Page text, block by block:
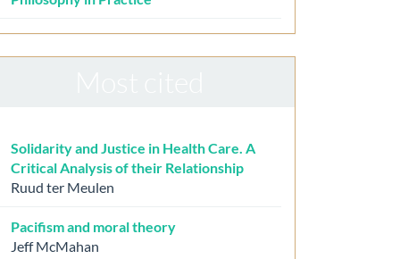
Solidarity and Justice in Health Care. A
Critical Analysis of their Relationship
Ruud ter Meulen
Pacifism and moral theory
Jeff McMahan